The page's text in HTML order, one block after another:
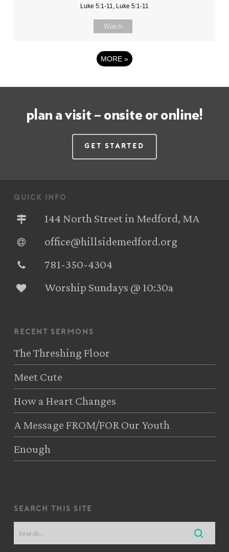
Luke 5:1-11, Luke 5:1-11
Watch
MORE »
plan a visit – onsite or online!
Get Started
quick info
144 North Street in Medford, MA
office@hillsidemedford.org
781-350-4304‬
Worship Sundays @ 10:30a
recent sermons
The Threshing Floor
Meet Cute
How a Heart Changes
A Message FROM/FOR Our Youth
Enough
search this site